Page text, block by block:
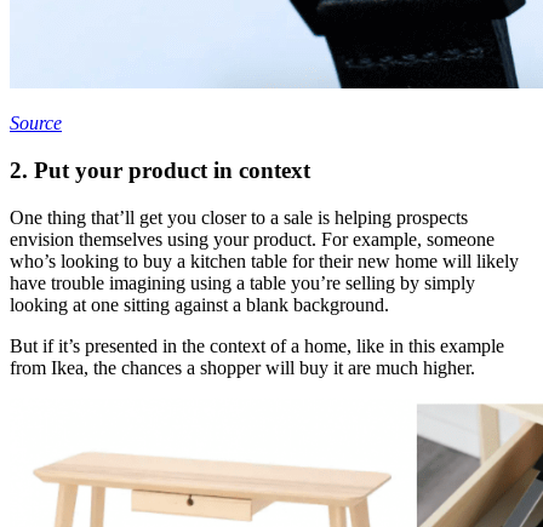
Source
2. Put your product in context
One thing that’ll get you closer to a sale is helping prospects
envision themselves using your product. For example, someone
who’s looking to buy a kitchen table for their new home will likely
have trouble imagining using a table you’re selling by simply
looking at one sitting against a blank background.
But if it’s presented in the context of a home, like in this example
from Ikea, the chances a shopper will buy it are much higher.